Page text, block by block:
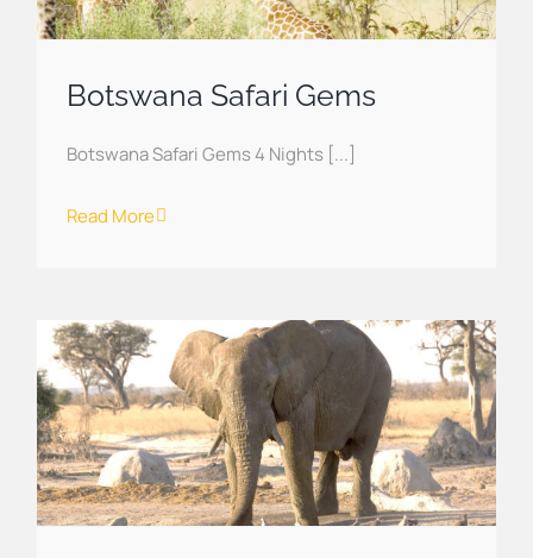
Botswana Safari Gems
Botswana Safari Gems 4 Nights [...]
Read More